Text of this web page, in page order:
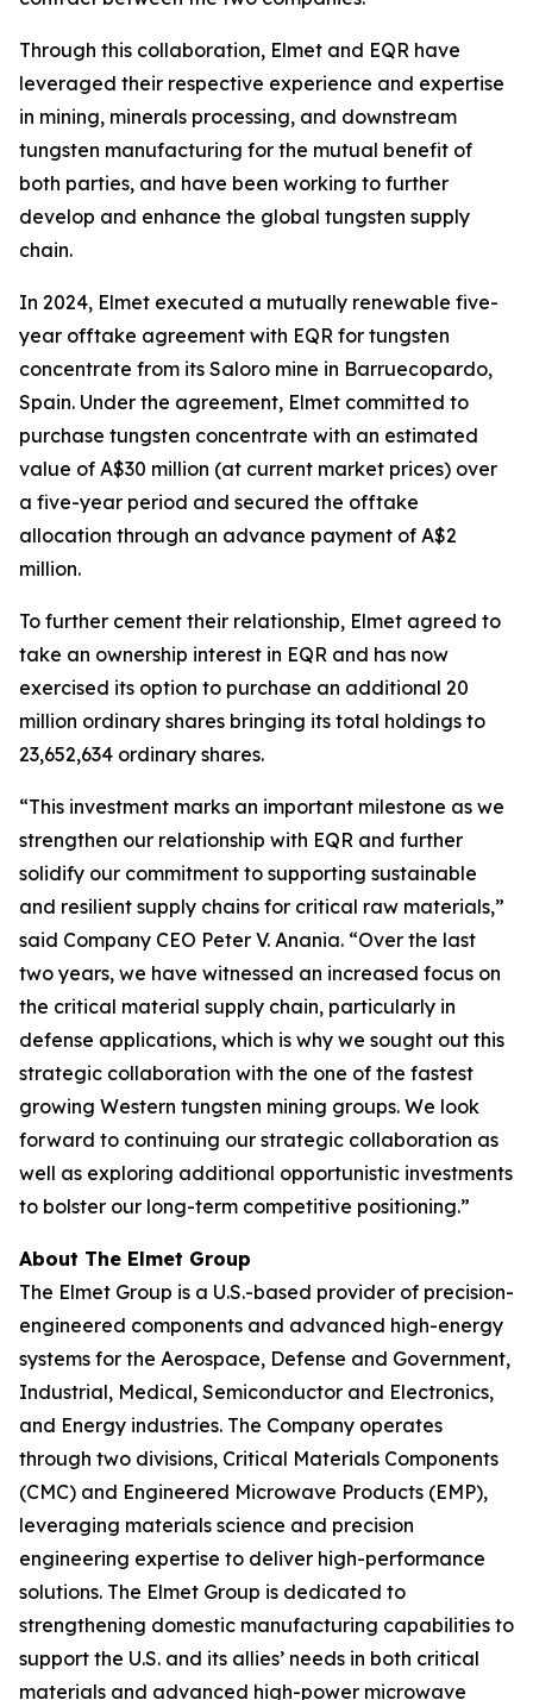
Through this collaboration, Elmet and EQR have
leveraged their respective experience and expertise
in mining, minerals processing, and downstream
tungsten manufacturing for the mutual benefit of
both parties, and have been working to further
develop and enhance the global tungsten supply
chain.
In 2024, Elmet executed a mutually renewable five-
year offtake agreement with EQR for tungsten
concentrate from its Saloro mine in Barruecopardo,
Spain. Under the agreement, Elmet committed to
purchase tungsten concentrate with an estimated
value of A$30 million (at current market prices) over
a five-year period and secured the offtake
allocation through an advance payment of A$2
million.
To further cement their relationship, Elmet agreed to
take an ownership interest in EQR and has now
exercised its option to purchase an additional 20
million ordinary shares bringing its total holdings to
23,652,634 ordinary shares.
“This investment marks an important milestone as we
strengthen our relationship with EQR and further
solidify our commitment to supporting sustainable
and resilient supply chains for critical raw materials,”
said Company CEO Peter V. Anania. “Over the last
two years, we have witnessed an increased focus on
the critical material supply chain, particularly in
defense applications, which is why we sought out this
strategic collaboration with the one of the fastest
growing Western tungsten mining groups. We look
forward to continuing our strategic collaboration as
well as exploring additional opportunistic investments
to bolster our long-term competitive positioning.”
About The Elmet Group
The Elmet Group is a U.S.-based provider of precision-
engineered components and advanced high-energy
systems for the Aerospace, Defense and Government,
Industrial, Medical, Semiconductor and Electronics,
and Energy industries. The Company operates
through two divisions, Critical Materials Components
(CMC) and Engineered Microwave Products (EMP),
leveraging materials science and precision
engineering expertise to deliver high-performance
solutions. The Elmet Group is dedicated to
strengthening domestic manufacturing capabilities to
support the U.S. and its allies’ needs in both critical
materials and advanced high-power microwave